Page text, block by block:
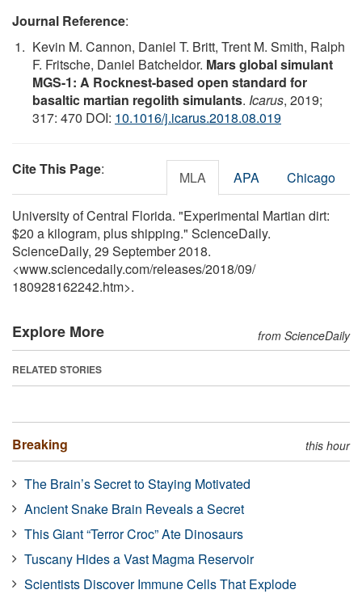
Journal Reference:
Kevin M. Cannon, Daniel T. Britt, Trent M. Smith, Ralph
F. Fritsche, Daniel Batcheldor. Mars global simulant
MGS-1: A Rocknest-based open standard for
basaltic martian regolith simulants. Icarus, 2019;
317: 470 DOI: 10.1016/j.icarus.2018.08.019
Cite This Page: MLA APA Chicago
University of Central Florida. "Experimental Martian dirt:
$20 a kilogram, plus shipping." ScienceDaily.
ScienceDaily, 29 September 2018.
<www.sciencedaily.com/releases/2018/09/
180928162242.htm>.
Explore More from ScienceDaily
RELATED STORIES
Breaking this hour
The Brain’s Secret to Staying Motivated
Ancient Snake Brain Reveals a Secret
This Giant “Terror Croc” Ate Dinosaurs
Tuscany Hides a Vast Magma Reservoir
Scientists Discover Immune Cells That Explode